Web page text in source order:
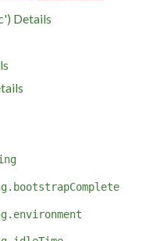
Details